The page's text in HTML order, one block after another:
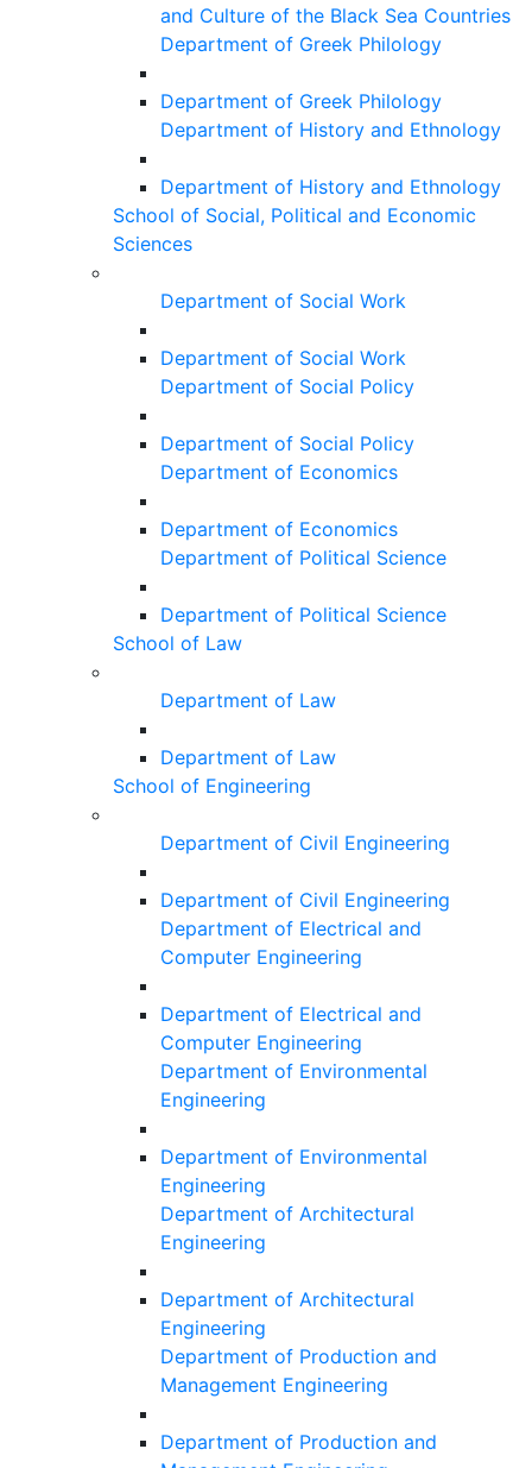
and Culture of the Black Sea Countries
Department of Greek Philology
Department of Greek Philology
Department of History and Ethnology
Department of History and Ethnology
School of Social, Political and Economic
Sciences
Department of Social Work
Department of Social Work
Department of Social Policy
Department of Social Policy
Department of Economics
Department of Economics
Department of Political Science
Department of Political Science
School of Law
Department of Law
Department of Law
School of Engineering
Department of Civil Engineering
Department of Civil Engineering
Department of Electrical and
Computer Engineering
Department of Electrical and
Computer Engineering
Department of Environmental
Engineering
Department of Environmental
Engineering
Department of Architectural
Engineering
Department of Architectural
Engineering
Department of Production and
Management Engineering
Department of Production and